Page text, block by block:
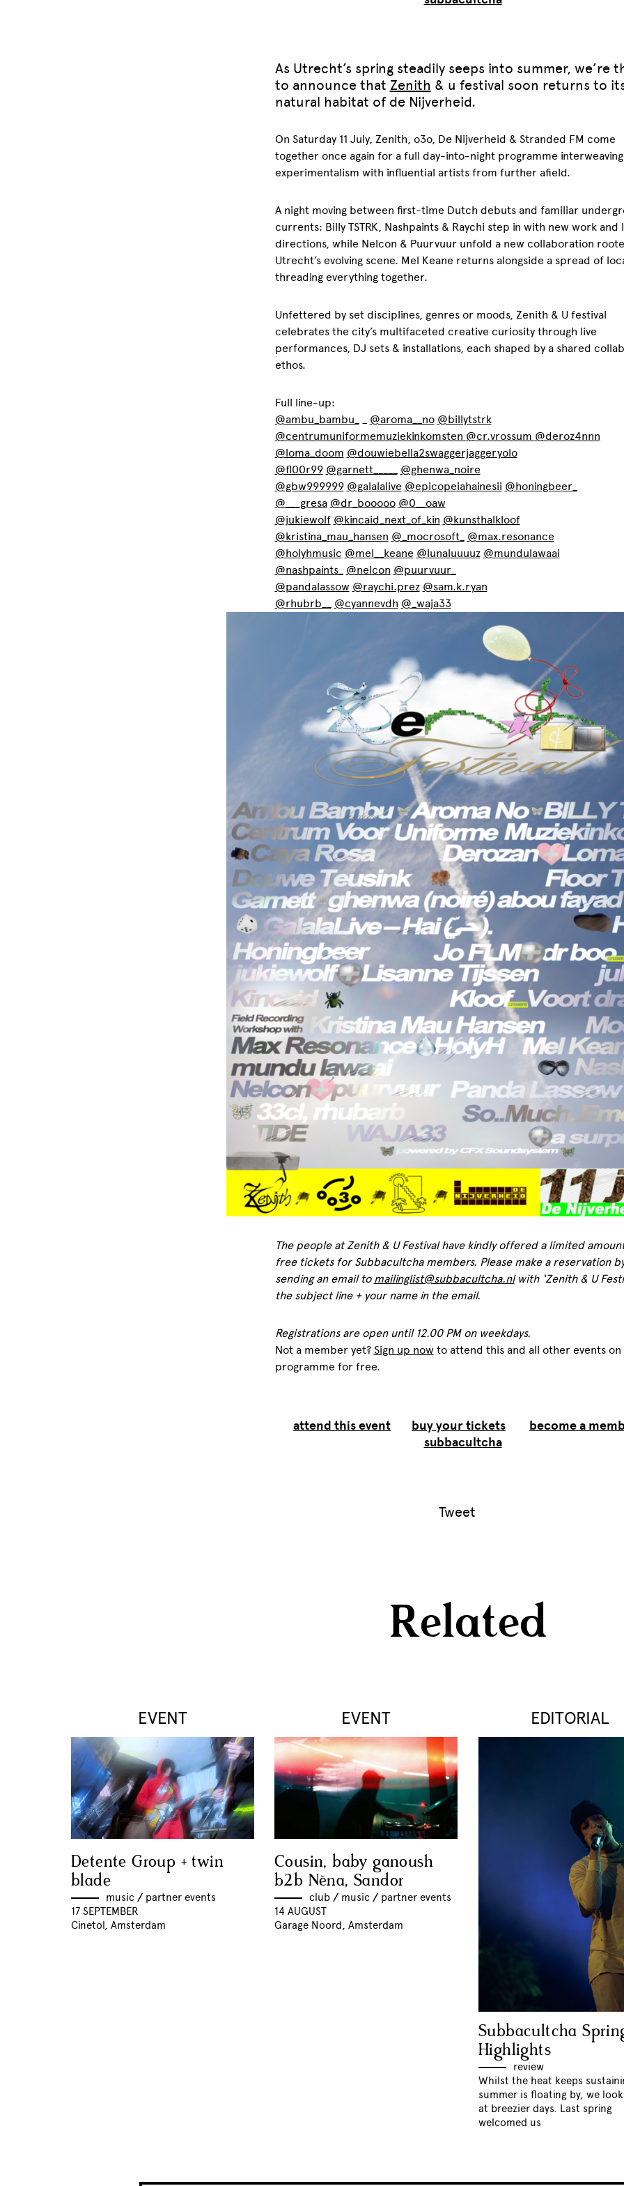
As Utrecht’s spring steadily seeps into summer, we’re
to announce that Zenith & u festival soon returns to
natural habitat of de Nijverheid.
On Saturday 11 July, Zenith, o3o, De Nijverheid & Stranded FM come
together once again for a full day-into-night programme
experimentalism with influential artists from further afield.
A night moving between first-time Dutch debuts and familiar
currents: Billy TSTRK, Nashpaints & Raychi step in with new work and
directions, while Nelcon & Puurvuur unfold a new collaboration
Utrecht’s evolving scene. Mel Keane returns alongside a spread of
threading everything together.
Unfettered by set disciplines, genres or moods, Zenith & U festival
celebrates the city’s multifaceted creative curiosity through live
performances, DJ sets & installations, each shaped by a shared
ethos.
Full line-up:
@ambu_bambu_
@aroma__no @billytstrk
@centrumuniformemuziekinkomsten @cr.vrossum @deroz4nnn
@loma_doom @douwiebella2swaggerjaggeryolo
@fl00r99 @garnett_____
@ghenwa_noire
@gbw999999 @galalalive @epicopeiahainesii @honingbeer_
@___gresa @dr_booooo @0__oaw
@jukiewolf @kincaid_next_of_kin @kunsthalkloof
@kristina_mau_hansen @_mocrosoft_
@max.resonance
@holyhmusic @mel__keane @lunaluuuuz @mundulawaai
@nashpaints_
@nelcon @puurvuur_
@pandalassow @raychi.prez @sam.k.ryan
@rhubrb__
@cyannevdh @_waja33
The people at Zenith & U Festival have kindly offered a limited
free tickets for Subbacultcha members. Please make a reservation
sending an email to mailinglist@subbacultcha.nlwith ‘Zenith & U
the subject line + your name in the email.
Registrations are open until 12.00 PM on weekdays.
Not a member yet? Sign up now to attend this and all other events on
programme for free.
attend this event buy your tickets
become a
subbacultcha
Tweet
Related
EVENT
Detente Group + twin
blade
music // partner events
17 SEPTEMBER
Cinetol, Amsterdam
EVENT
Cousin, baby ganoush
b2b Nèna, Sandor
club // music // partner events
14 AUGUST
Garage Noord, Amsterdam
EDITORIAL
Subbacultcha
Highlights
review
Whilst the heat keeps
summer is floating by, we
at breezier days. Last spring
welcomed us